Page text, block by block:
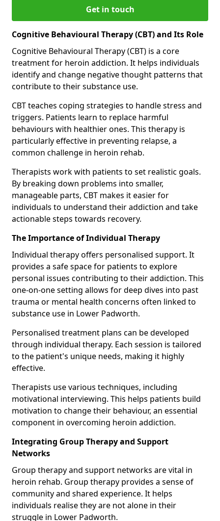
Get in touch
Cognitive Behavioural Therapy (CBT) and Its Role
Cognitive Behavioural Therapy (CBT) is a core
treatment for heroin addiction. It helps individuals
identify and change negative thought patterns that
contribute to their substance use.
CBT teaches coping strategies to handle stress and
triggers. Patients learn to replace harmful
behaviours with healthier ones. This therapy is
particularly effective in preventing relapse, a
common challenge in heroin rehab.
Therapists work with patients to set realistic goals.
By breaking down problems into smaller,
manageable parts, CBT makes it easier for
individuals to understand their addiction and take
actionable steps towards recovery.
The Importance of Individual Therapy
Individual therapy offers personalised support. It
provides a safe space for patients to explore
personal issues contributing to their addiction. This
one-on-one setting allows for deep dives into past
trauma or mental health concerns often linked to
substance use in Lower Padworth.
Personalised treatment plans can be developed
through individual therapy. Each session is tailored
to the patient's unique needs, making it highly
effective.
Therapists use various techniques, including
motivational interviewing. This helps patients build
motivation to change their behaviour, an essential
component in overcoming heroin addiction.
Integrating Group Therapy and Support
Networks
Group therapy and support networks are vital in
heroin rehab. Group therapy provides a sense of
community and shared experience. It helps
individuals realise they are not alone in their
struggle in Lower Padworth.